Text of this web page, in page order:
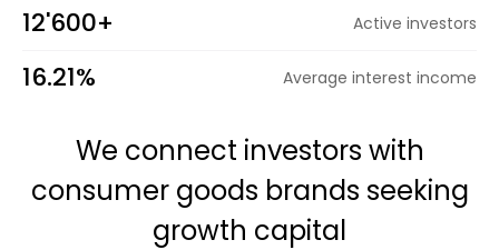
Contact us
Help
Active investors
12'600+
Average interest income
16.21%
We connect investors with
consumer goods brands seeking
growth capital